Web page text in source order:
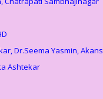
Dr.Seema Yasmin,
Ashtekar